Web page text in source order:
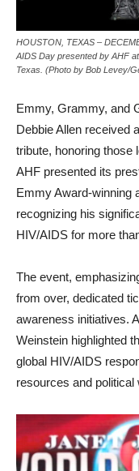
HOUSTON, TEXAS –
AIDS Day presented by AHF
Texas. (Photo by Bob Levey/
Emmy, Grammy, and
Debbie Allen received
tribute, honoring those
AHF presented its
Emmy Award-winning
recognizing his
HIV/AIDS for more
The event,
from over, dedicated
awareness initiatives.
Weinstein highlighted
global HIV/AIDS
resources and